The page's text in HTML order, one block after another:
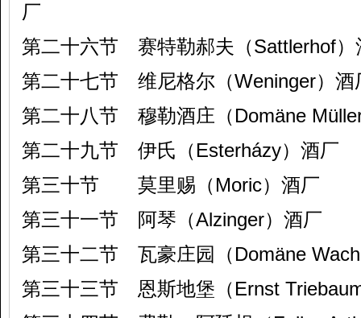
厂
第二十六节 赛特勒郝夫（Sattlerhof）
第二十七节 维尼格尔（Weninger）酒
第二十八节 穆勒酒庄（Domäne
第二十九节 伊氏（Esterházy）酒厂
第三十节 莫里赐（Moric）酒厂
第三十一节 阿琴（Alzinger）酒厂
第三十二节 瓦豪庄园（Domäne
第三十三节 恩斯地堡（Ernst